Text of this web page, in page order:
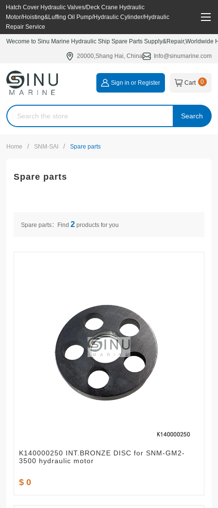
Hatch Cover Hydraulic Valves/Deck Crane Hydraulic
Motor/Hoisting&Luffing Oil Pump/Hydraulic Cylinder/Hydraulic
Repair Service
Wecome to Sinu Marine Hydraulic Ship Spare Parts
20000,Shang Hai, China Info@sinumarine.com
Search
Sign in or Register Cart 0
Home / SNM-SAI / Spare parts
Spare parts
Spare parts：Find2 products for you
K140000250 INT.BRONZE DISC for SNM-GM2-
3500 hydraulic motor
$ 0